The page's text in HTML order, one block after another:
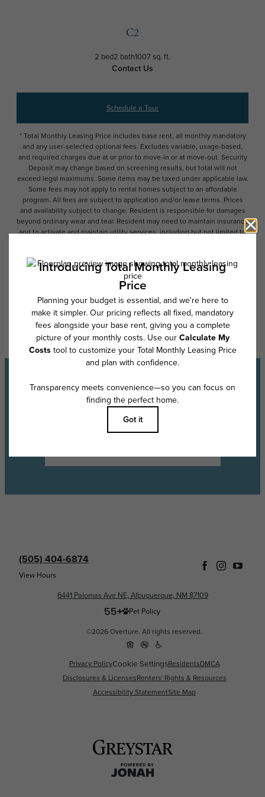
C2
2 bed2 bath1007 sq. ft.
Contact Us
Schedule a Tour
* Total Monthly Leasing Price includes base rent, all monthly mandatory
and any user-selected optional fees. Excludes variable, usage-based,
and required charges due at or prior to move-in or at move-out. Security
Deposit may change based on screening results, but total will not
exceed legal maximums. Some items may be taxed under applicable law.
Some fees may not apply to rental homes subject to an affordable
program. All fees are subject to application and/or lease terms. Prices
and availability subject to change. Resident is responsible for damages
beyond ordinary wear and tear. Resident may need to maintain insurance
and to activate and maintain utility services, including but not limited to
be requested prior to applying.
Floor plans are artist’s rendering. All dimensions are approximate. Actual
product and specifications may vary in dimension or detail. Not all
features are available in every rental home. Please see a representative
for details.
Experience the Lifestyle
(505) 404-6874
View Hours
6441 Palomas Ave NE, Albuquerque, NM 87109
Pet Policy
©2026 Overture. All rights reserved.
Privacy PolicyCookie SettingsResidentsDMCA
Disclosures & LicensesRenters' Rights & Resources
Accessibility StatementSite Map